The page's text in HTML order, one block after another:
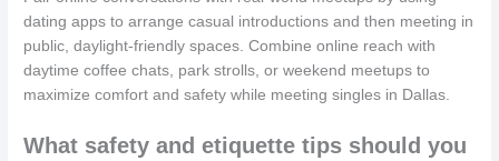
dating apps to arrange casual introductions and then meeting in
public, daylight-friendly spaces. Combine online reach with
daytime coffee chats, park strolls, or weekend meetups to
maximize comfort and safety while meeting singles in Dallas.
What safety and etiquette tips should you